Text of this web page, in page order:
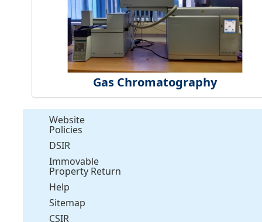
Gas Chromatography
Website
Policies
DSIR
Immovable
Property Return
Help
Sitemap
CSIR